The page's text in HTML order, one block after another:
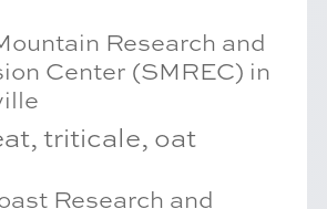
Research and
Center (SMREC) in
triticale, oat
Research and